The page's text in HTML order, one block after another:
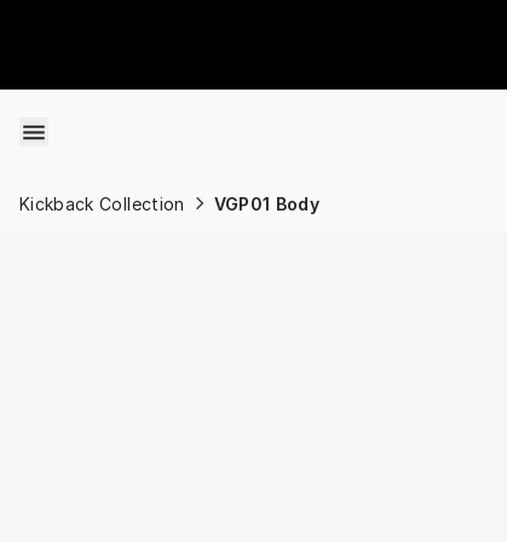
Kickback Collection VGP01 Body